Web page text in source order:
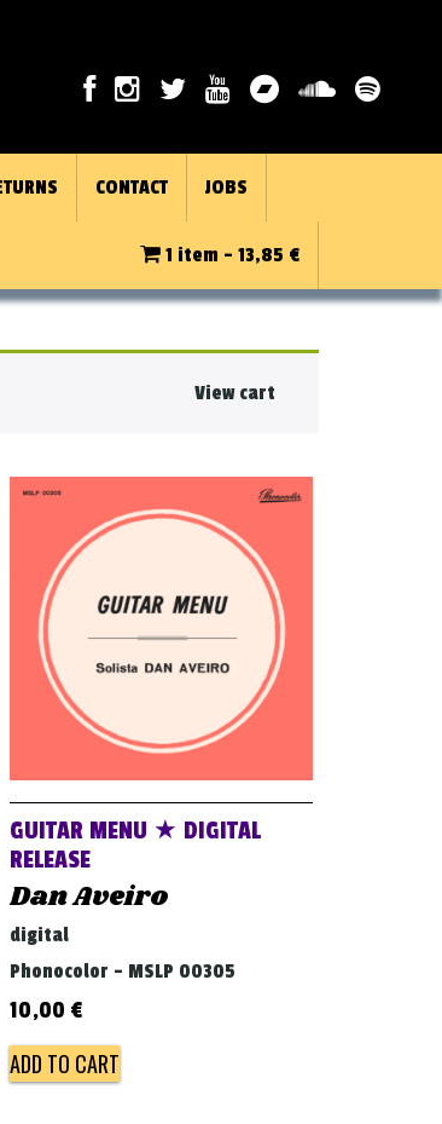
CONTACT JOBS
1 item - 13,85 €
View cart
GUITAR MENU ★ DIGITAL
RELEASE
Dan Aveiro
digital
Phonocolor - MSLP 00305
10,00 €
ADD TO CART